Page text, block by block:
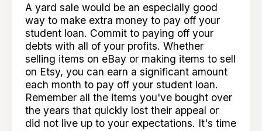
A yard sale would be an especially good
way to make extra money to pay off your
student loan. Commit to paying off your
debts with all of your profits. Whether
selling items on eBay or making items to sell
on Etsy, you can earn a significant amount
each month to pay off your student loan.
Remember all the items you've bought over
the years that quickly lost their appeal or
did not live up to your expectations. It's time